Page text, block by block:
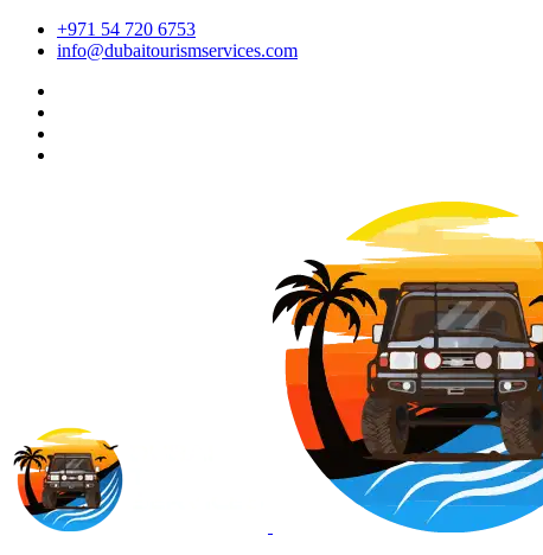
+971 54 720 6753
info@dubaitourismservices.com